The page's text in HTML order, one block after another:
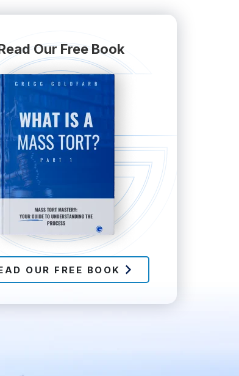
Our Free Book
OUR FREE BOOK